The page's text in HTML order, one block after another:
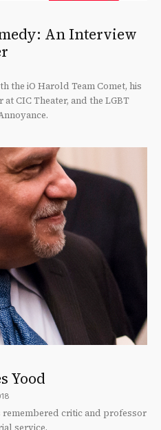
An Interview
the iO Harold Team Comet, his
CIC Theater, and the LGBT
Yood
critic and professor
service.